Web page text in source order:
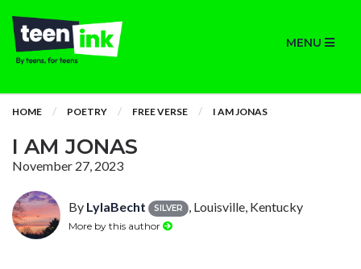
MENU
HOME POETRY FREE VERSE I AM JONAS
I AM JONAS
November 27, 2023
By LylaBecht SILVER , Louisville, Kentucky
More by this author